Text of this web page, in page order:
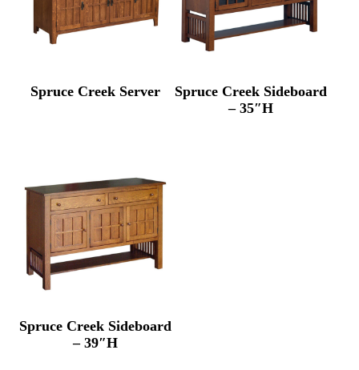
Spruce Creek Server
Spruce Creek Sideboard
– 35″H
Spruce Creek Sideboard
– 39″H